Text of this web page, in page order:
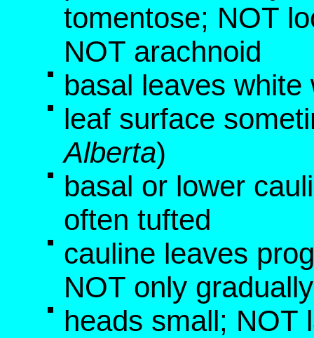
tomentose; NOT
NOT arachnoid
basal leaves white
leaf surface
Alberta)
basal or lower
often tufted
cauline leaves
NOT only
heads small; NOT